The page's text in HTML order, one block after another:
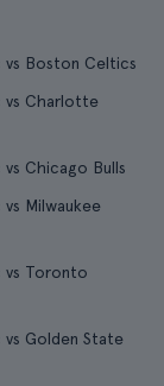
vs Boston Celtics
vs Charlotte
Chicago Bulls
Milwaukee
vs Toronto
vs Golden State